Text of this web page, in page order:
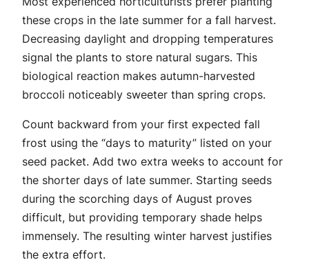
these crops in the late summer for a fall harvest.
Decreasing daylight and dropping temperatures
signal the plants to store natural sugars. This
biological reaction makes autumn-harvested
broccoli noticeably sweeter than spring crops.
Count backward from your first expected fall
frost using the “days to maturity” listed on your
seed packet. Add two extra weeks to account for
the shorter days of late summer. Starting seeds
during the scorching days of August proves
difficult, but providing temporary shade helps
immensely. The resulting winter harvest justifies
the extra effort.